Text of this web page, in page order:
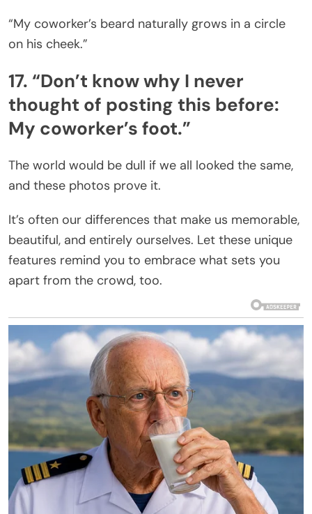
“My coworker’s beard naturally grows in a circle
on his cheek.”
17. “Don’t know why I never
thought of posting this before:
My coworker’s foot.”
The world would be dull if we all looked the same,
and these photos prove it.
It’s often our differences that make us memorable,
beautiful, and entirely ourselves. Let these unique
features remind you to embrace what sets you
apart from the crowd, too.